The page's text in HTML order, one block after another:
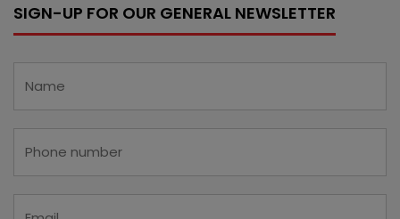
SIGN-UP FOR OUR GENERAL NEWSLETTER